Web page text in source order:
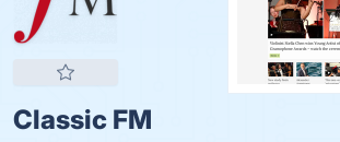
Classic FM